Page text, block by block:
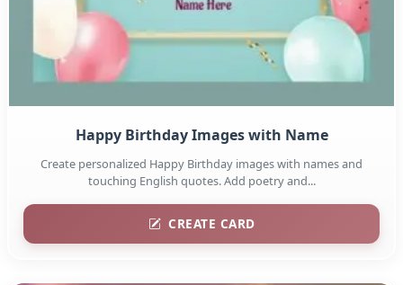
Happy Birthday Images with Name
Create personalized Happy Birthday images with names and
touching English quotes. Add poetry and...
CREATE CARD